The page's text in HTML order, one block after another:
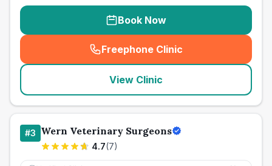
Book Now
Freephone Clinic
(seo_lab_card_freephone
View Clinic
#3 Wern Veterinary Surgeons
4.7(7)